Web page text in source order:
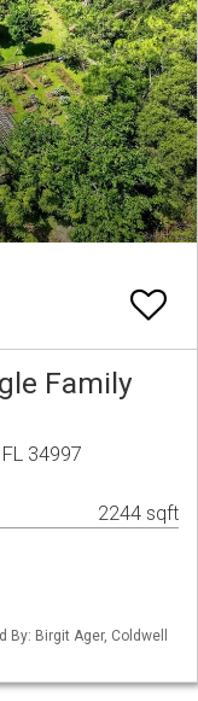
Family
34997
2244 sqft
By: Birgit Ager, Coldwell